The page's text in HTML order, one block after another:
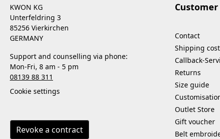
KWON KG
Unterfeldring 3
85256 Vierkirchen
GERMANY
Support and counselling via phone:
Mon-Fri, 8 am - 5 pm
08139 88 311
Cookie settings
Revoke a contract
Contact
Shipping
Callback-
Returns
Size guide
Outlet Store
Gift voucher
Belt